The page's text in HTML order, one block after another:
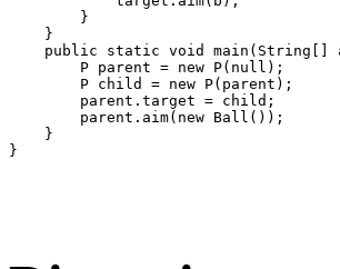
        }
    }
public static void main(String[]
        P parent = new P(null);
        P child = new P(parent);
        parent.target = child;
        parent.aim(new Ball());
    }